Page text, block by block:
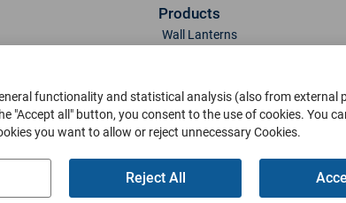
Products
Wall Lanterns
Ceiling Lanterns
Mailboxes
functionality and statistical analysis (also from external
"Accept all" button, you consent to the use of cookies. You
you want to allow or reject unnecessary Cookies.
Reject All